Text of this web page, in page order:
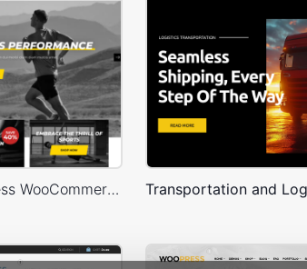
Sport Store – WordPress WooCommerce Theme